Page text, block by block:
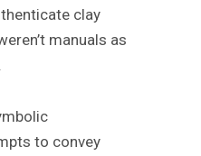
clay
manuals as
to convey